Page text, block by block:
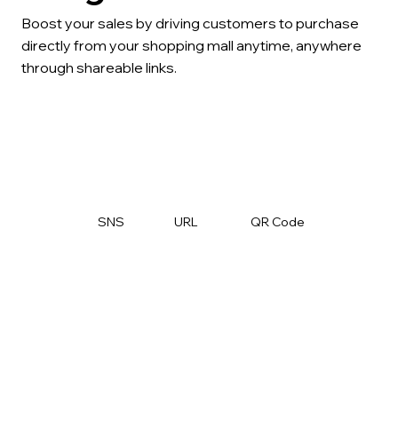
SNS URL QR Code
Boost your sales by driving customers to purchase
directly from your shopping mall anytime, anywhere
through shareable links.